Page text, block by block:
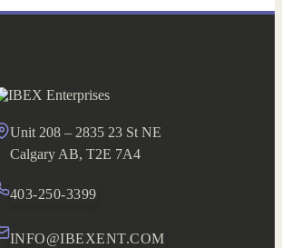
Unit 208 – 2835 23 St NE
Calgary AB, T2E 7A4
403-250-3399
INFO@IBEXENT.COM